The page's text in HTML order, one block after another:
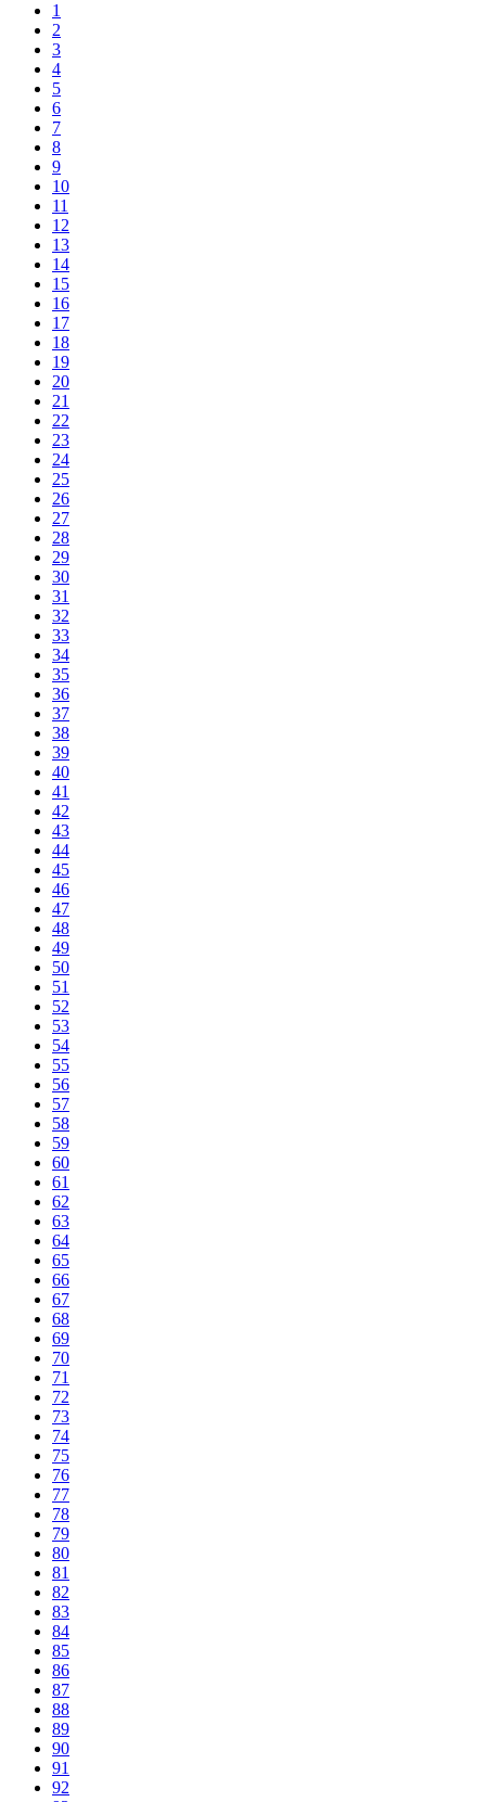
1
2
3
4
5
6
7
8
9
10
11
12
13
14
15
16
17
18
19
20
21
22
23
24
25
26
27
28
29
30
31
32
33
34
35
36
37
38
39
40
41
42
43
44
45
46
47
48
49
50
51
52
53
54
55
56
57
58
59
60
61
62
63
64
65
66
67
68
69
70
71
72
73
74
75
76
77
78
79
80
81
82
83
84
85
86
87
88
89
90
91
92